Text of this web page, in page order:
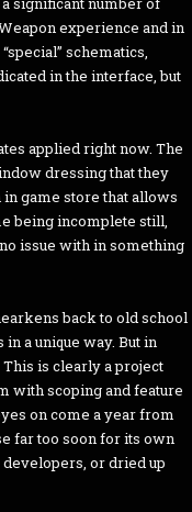
experience and in
schematics,
in the interface, but
applied right now. The
dressing that they
game store that allows
being incomplete still,
issue with in something
back to old school
a unique way. But in
is clearly a project
with scoping and feature
on come a year from
far too soon for its own
or dried up